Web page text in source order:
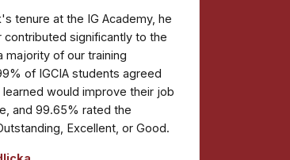
tenure at the IG Academy, he
contributed significantly to the
majority of our training
of IGCIA students agreed
learned would improve their job
and 99.65% rated the
Excellent, or Good.